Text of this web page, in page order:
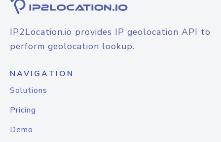
IP2Location.io provides IP geolocation API to
perform geolocation lookup.
NAVIGATION
Solutions
Pricing
Demo